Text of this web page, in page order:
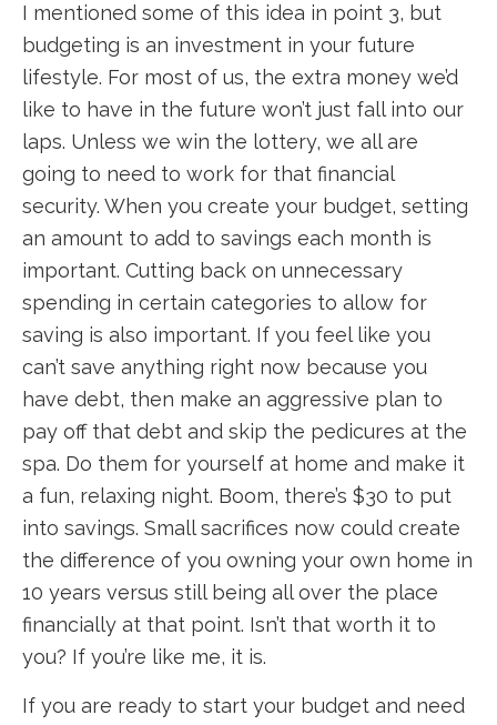
I mentioned some of this idea in point 3, but
budgeting is an investment in your future
lifestyle. For most of us, the extra money we’d
like to have in the future won’t just fall into our
laps. Unless we win the lottery, we all are
going to need to work for that financial
security. When you create your budget, setting
an amount to add to savings each month is
important. Cutting back on unnecessary
spending in certain categories to allow for
saving is also important. If you feel like you
can’t save anything right now because you
have debt, then make an aggressive plan to
pay off that debt and skip the pedicures at the
spa. Do them for yourself at home and make it
a fun, relaxing night. Boom, there’s $30 to put
into savings. Small sacrifices now could create
the difference of you owning your own home in
10 years versus still being all over the place
financially at that point. Isn’t that worth it to
you? If you’re like me, it is.
If you are ready to start your budget and need